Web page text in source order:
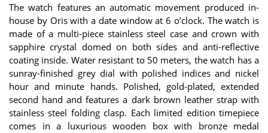
The watch features an automatic movement produced in-
house by Oris with a date window at 6 o’clock. The watch is
made of a multi-piece stainless steel case and crown with
sapphire crystal domed on both sides and anti-reflective
coating inside. Water resistant to 50 meters, the watch has a
sunray-finished grey dial with polished indices and nickel
hour and minute hands. Polished, gold-plated, extended
second hand and features a dark brown leather strap with
stainless steel folding clasp. Each limited edition timepiece
comes in a luxurious wooden box with bronze medal